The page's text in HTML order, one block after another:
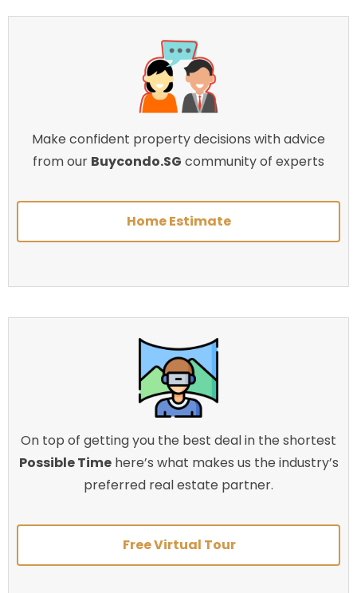
Make confident property decisions with advice
from our Buycondo.SG community of experts
Home Estimate
On top of getting you the best deal in the shortest
Possible Timehere’s what makes us the industry’s
preferred real estate partner.
Free Virtual Tour